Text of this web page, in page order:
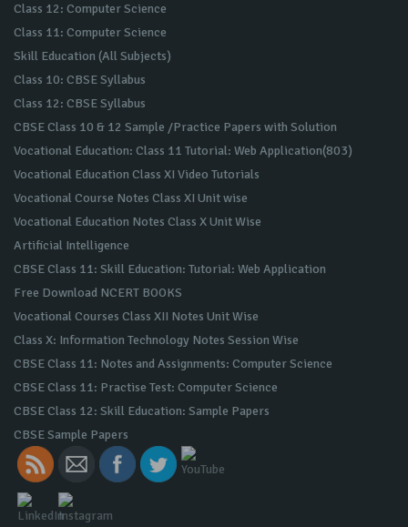
Class 12: Computer Science
Class 11: Computer Science
Skill Education (All Subjects)
Class 10: CBSE Syllabus
Class 12: CBSE Syllabus
CBSE Class 10 & 12 Sample /Practice Papers with Solution
Vocational Education: Class 11 Tutorial: Web Application(803)
Vocational Education Class XI Video Tutorials
Vocational Course Notes Class XI Unit wise
Vocational Education Notes Class X Unit Wise
Artificial Intelligence
CBSE Class 11: Skill Education: Tutorial: Web Application
Free Download NCERT BOOKS
Vocational Courses Class XII Notes Unit Wise
Class X: Information Technology Notes Session Wise
CBSE Class 11: Notes and Assignments: Computer Science
CBSE Class 11: Practise Test: Computer Science
CBSE Class 12: Skill Education: Sample Papers
CBSE Sample Papers